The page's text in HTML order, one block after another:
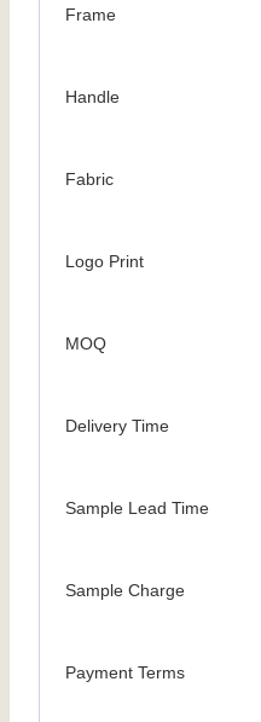
Frame
Handle
Fabric
Logo Print
MOQ
Delivery Time
Sample Lead Time
Sample Charge
Payment Terms